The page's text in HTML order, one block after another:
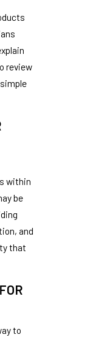
review
within
be
and
that
to